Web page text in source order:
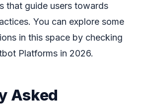
that guide users towards
You can explore some
in this space by checking
Platforms in 2026.
Asked